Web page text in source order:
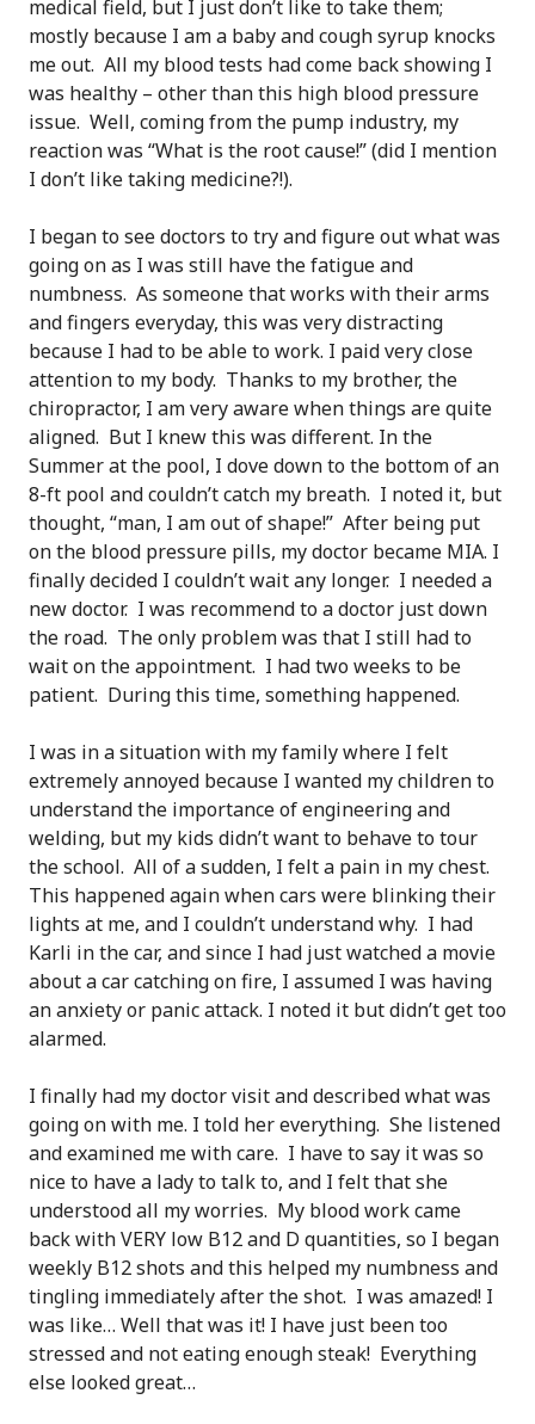
medical field, but I just don’t like to take them;
mostly because I am a baby and cough syrup knocks
me out. All my blood tests had come back showing I
was healthy – other than this high blood pressure
issue. Well, coming from the pump industry, my
reaction was “What is the root cause!” (did I mention
I don’t like taking medicine?!).
I began to see doctors to try and figure out what was
going on as I was still have the fatigue and
numbness. As someone that works with their arms
and fingers everyday, this was very distracting
because I had to be able to work. I paid very close
attention to my body. Thanks to my brother, the
chiropractor, I am very aware when things are quite
aligned. But I knew this was different. In the
Summer at the pool, I dove down to the bottom of an
8-ft pool and couldn’t catch my breath. I noted it, but
thought, “man, I am out of shape!” After being put
on the blood pressure pills, my doctor became MIA. I
finally decided I couldn’t wait any longer. I needed a
new doctor. I was recommend to a doctor just down
the road. The only problem was that I still had to
wait on the appointment. I had two weeks to be
patient. During this time, something happened.
I was in a situation with my family where I felt
extremely annoyed because I wanted my children to
understand the importance of engineering and
welding, but my kids didn’t want to behave to tour
the school. All of a sudden, I felt a pain in my chest.
This happened again when cars were blinking their
lights at me, and I couldn’t understand why. I had
Karli in the car, and since I had just watched a movie
about a car catching on fire, I assumed I was having
an anxiety or panic attack. I noted it but didn’t get too
alarmed.
I finally had my doctor visit and described what was
going on with me. I told her everything. She listened
and examined me with care. I have to say it was so
nice to have a lady to talk to, and I felt that she
understood all my worries. My blood work came
back with VERY low B12 and D quantities, so I began
weekly B12 shots and this helped my numbness and
tingling immediately after the shot. I was amazed! I
was like… Well that was it! I have just been too
stressed and not eating enough steak! Everything
else looked great…